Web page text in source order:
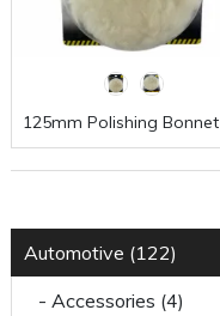
Automotive (122)
- Accessories (4)
125mm Polishing Bonnet